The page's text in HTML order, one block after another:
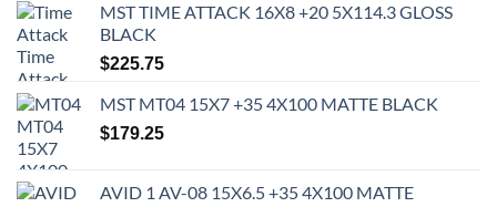
MST TIME ATTACK 16X8 +20 5X114.3 GLOSS
BLACK
$225.75
MST MT04 15X7 +35 4X100 MATTE BLACK
$179.25
AVID 1 AV-08 15X6.5 +35 4X100 MATTE